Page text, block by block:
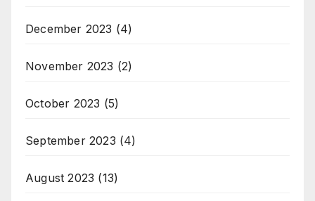
December 2023 (4)
November 2023 (2)
October 2023 (5)
September 2023 (4)
August 2023 (13)